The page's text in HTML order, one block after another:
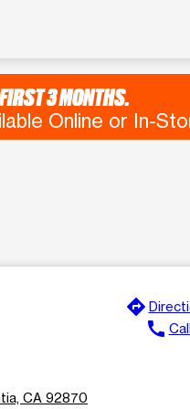
3 MONTHS.
Online or In-
CA 92870
directions
call Call